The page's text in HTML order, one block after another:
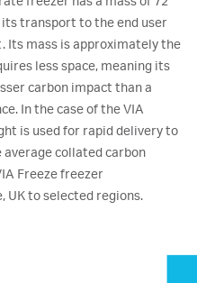
its transport to the end user
Its mass is approximately the
less space, meaning its
carbon impact than a
In the case of the VIA
is used for rapid delivery to
average collated carbon
Freeze freezer
UK to selected regions.